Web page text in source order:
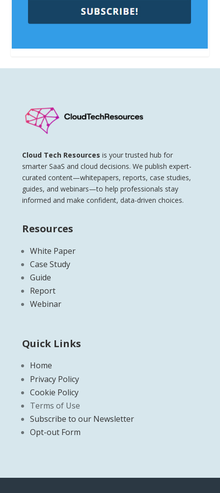
Cloud Tech Resources is your trusted hub for
smarter SaaS and cloud decisions. We publish expert-
curated content—whitepapers, reports, case studies,
guides, and webinars—to help professionals stay
informed and make confident, data-driven choices.
Resources
White Paper
Case Study
Guide
Report
Webinar
Quick Links
Home
Privacy Policy
Cookie Policy
Terms of Use
Subscribe to our Newsletter
Opt-out Form